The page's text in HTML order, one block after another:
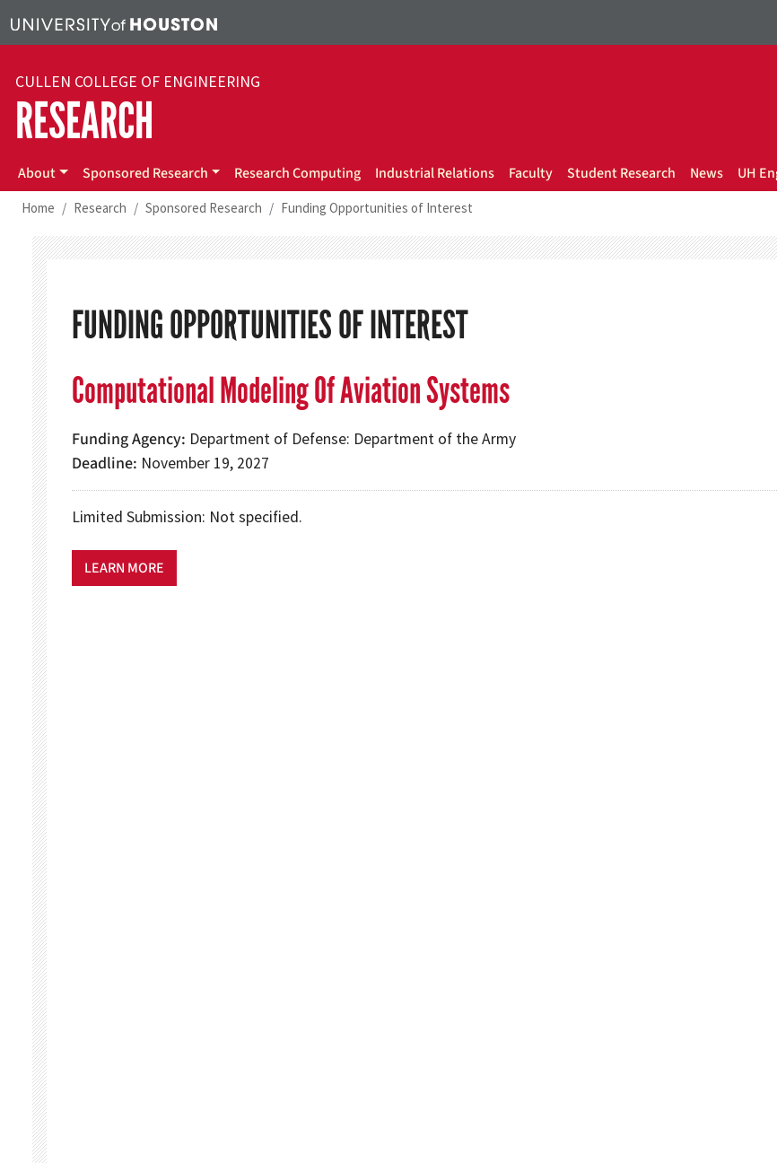
CULLEN COLLEGE OF ENGINEERING
RESEARCH
About Sponsored Research Research Computing Industrial Relations Faculty Student Research News UH
Home Research Sponsored Research Funding Opportunities of Interest
FUNDING OPPORTUNITIES OF INTEREST
Computational Modeling Of Aviation Systems
Funding Agency Department of Defense: Department of the Army
Deadline November 19, 2027
Limited Submission: Not specified.
LEARN MORE